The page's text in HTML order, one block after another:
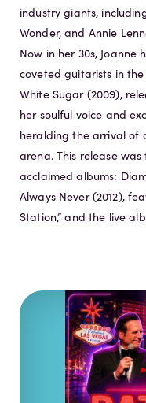
industry giants,
Wonder, and Annie
Now in her 30s, Joanne
coveted guitarists in
White Sugar (2009),
her soulful voice and
heralding the arrival of
arena. This release
acclaimed albums:
Always Never (2012),
Station,” and the live